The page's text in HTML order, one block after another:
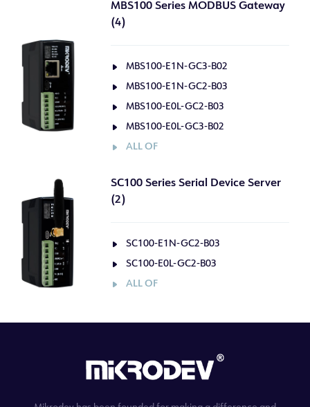
MBS100 Series MODBUS Gateway
(4)
MBS100-E1N-GC3-B02
MBS100-E1N-GC2-B03
MBS100-E0L-GC2-B03
MBS100-E0L-GC3-B02
ALL OF
SC100 Series Serial Device Server
(2)
SC100-E1N-GC2-B03
SC100-E0L-GC2-B03
ALL OF